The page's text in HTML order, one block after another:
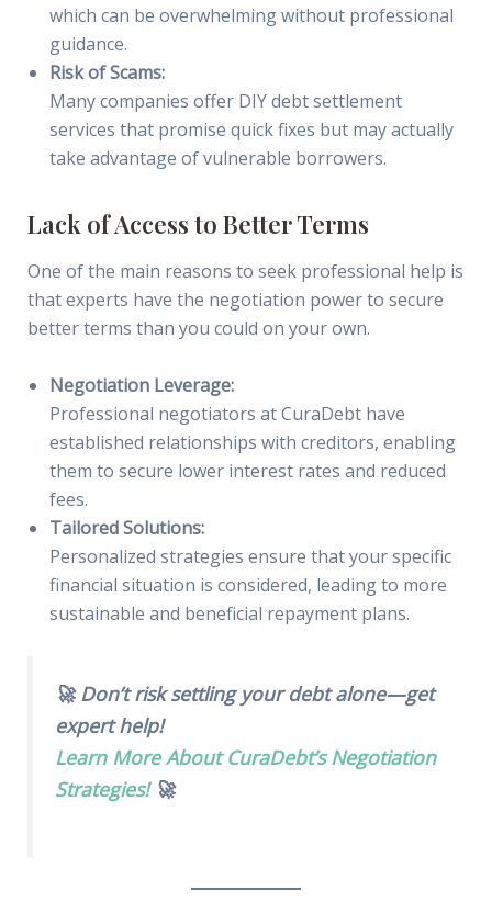
which can be overwhelming without professional
guidance.
Risk of Scams:
Many companies offer DIY debt settlement
services that promise quick fixes but may actually
take advantage of vulnerable borrowers.
Lack of Access to Better Terms
One of the main reasons to seek professional help is
that experts have the negotiation power to secure
better terms than you could on your own.
Negotiation Leverage:
Professional negotiators at CuraDebt have
established relationships with creditors, enabling
them to secure lower interest rates and reduced
fees.
Tailored Solutions:
Personalized strategies ensure that your specific
financial situation is considered, leading to more
sustainable and beneficial repayment plans.
🚀 Don’t risk settling your debt alone—get
expert help!
Learn More About CuraDebt’s Negotiation
Strategies!🚀